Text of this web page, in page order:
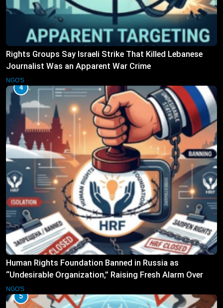
Rights Groups Say Israeli Strike That Killed Lebanese
Journalist Was an Apparent War Crime
NGO'S
4
Human Rights Foundation Banned in Russia as
“Undesirable Organization,” Raising Fresh Alarm Over
Civic Space
NGO'S
5